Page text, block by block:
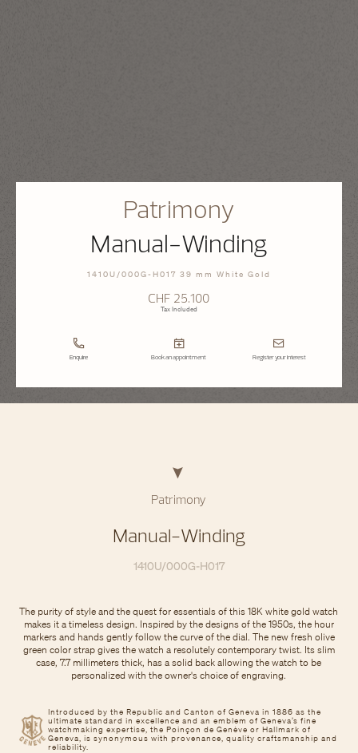
Patrimony
Manual-Winding
1410U/000G-H017 39 mm White Gold
CHF 25.100
Tax Included
Enquire Book an appointment Register your interest
Patrimony
Manual-Winding
1410U/000G-H017
Introduced by the Republic and Canton of Geneva in 1886 as the
ultimate standard in excellence and an emblem of Geneva’s fine
watchmaking expertise, the Poinçon de Genève or Hallmark of
Geneva, is synonymous with provenance, quality craftsmanship and
reliability.
The purity of style and the quest for essentials of this 18K white gold watch
makes it a timeless design. Inspired by the designs of the 1950s, the hour
markers and hands gently follow the curve of the dial. The new fresh olive
green color strap gives the watch a resolutely contemporary twist. Its slim
case, 7.7 millimeters thick, has a solid back allowing the watch to be
personalized with the owner's choice of engraving.